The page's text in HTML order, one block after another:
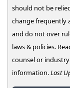
should not be
change frequently
and do not over
laws & policies.
counsel or
information.Last